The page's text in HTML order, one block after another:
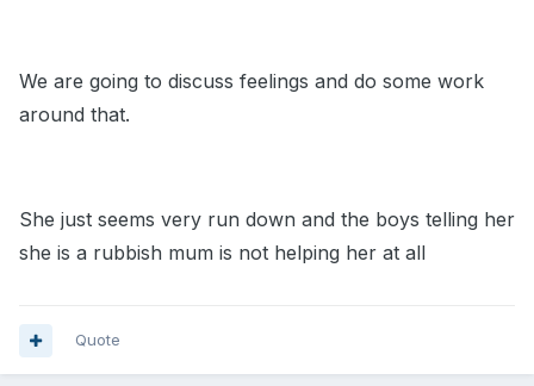
We are going to discuss feelings and do some work
around that.
She just seems very run down and the boys telling her
she is a rubbish mum is not helping her at all
Quote